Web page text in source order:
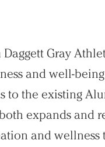
Gray
and well-
to the existing
expands and
and wellness